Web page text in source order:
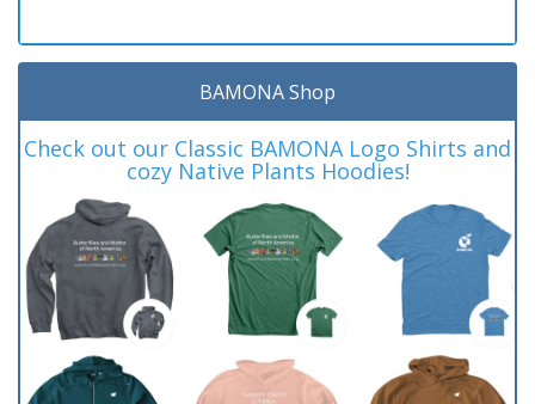
BAMONA Shop
Check out our Classic BAMONA Logo Shirts and
cozy Native Plants Hoodies!